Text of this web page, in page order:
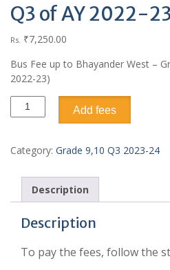
Q3 of AY 2022-
Rs. ₹7,250.00
Bus Fee up to Bhayander West –
2022-23)
Add fees
Category: Grade 9,10 Q3 2023-24
Description
Description
To pay the fees, follow the